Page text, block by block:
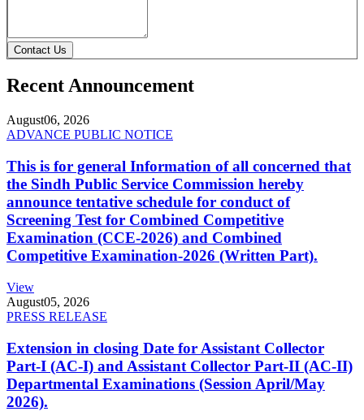
Contact Us
Recent Announcement
August06, 2026
ADVANCE PUBLIC NOTICE
This is for general Information of all concerned that
the Sindh Public Service Commission hereby
announce tentative schedule for conduct of
Screening Test for Combined Competitive
Examination (CCE-2026) and Combined
Competitive Examination-2026 (Written Part).
View
August05, 2026
PRESS RELEASE
Extension in closing Date for Assistant Collector
Part-I (AC-I) and Assistant Collector Part-II (AC-II)
Departmental Examinations (Session April/May
2026).